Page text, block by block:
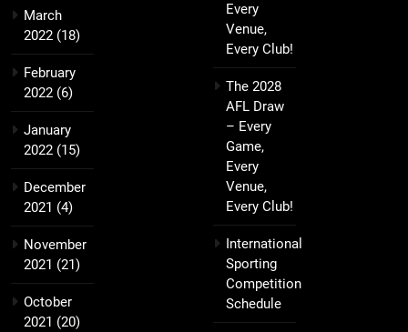
March
2022 (18)
February
2022 (6)
January
2022 (15)
December
2021 (4)
November
2021 (21)
October
2021 (20)
Every
Venue,
Every Club!
The 2028
AFL Draw
– Every
Game,
Every
Venue,
Every Club!
International
Sporting
Competition
Schedule